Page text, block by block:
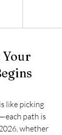
Your
like picking
path is
whether